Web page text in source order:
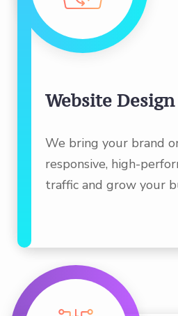
Website
We bring your brand
responsive, high-
traffic and grow your